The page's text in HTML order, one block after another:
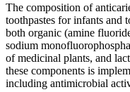
The composition of
toothpastes for infants and
both organic (amine
sodium
of medicinal plants, and
these components is
including antimicrobial